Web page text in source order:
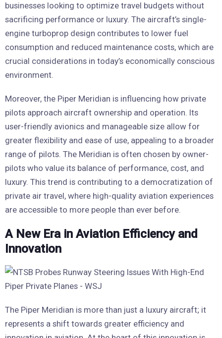
businesses looking to optimize travel budgets without
sacrificing performance or luxury. The aircraft’s single-
engine turboprop design contributes to lower fuel
consumption and reduced maintenance costs, which are
crucial considerations in today’s economically conscious
environment.
Moreover, the Piper Meridian is influencing how private
pilots approach aircraft ownership and operation. Its
user-friendly avionics and manageable size allow for
greater flexibility and ease of use, appealing to a broader
range of pilots. The Meridian is often chosen by owner-
pilots who value its balance of performance, cost, and
luxury. This trend is contributing to a democratization of
private air travel, where high-quality aviation experiences
are accessible to more people than ever before.
A New Era in Aviation Efficiency and
Innovation
The Piper Meridian is more than just a luxury aircraft; it
represents a shift towards greater efficiency and